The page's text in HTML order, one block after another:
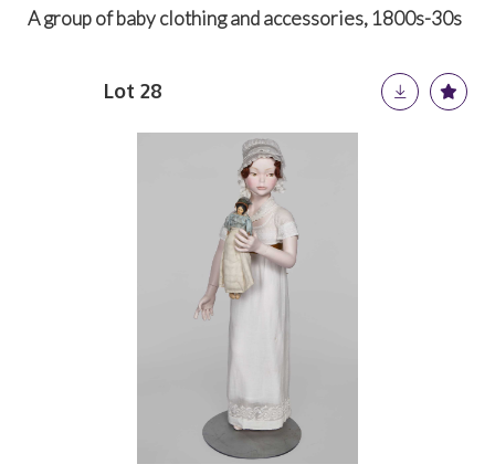
A group of baby clothing and accessories, 1800s-30s
Lot 28